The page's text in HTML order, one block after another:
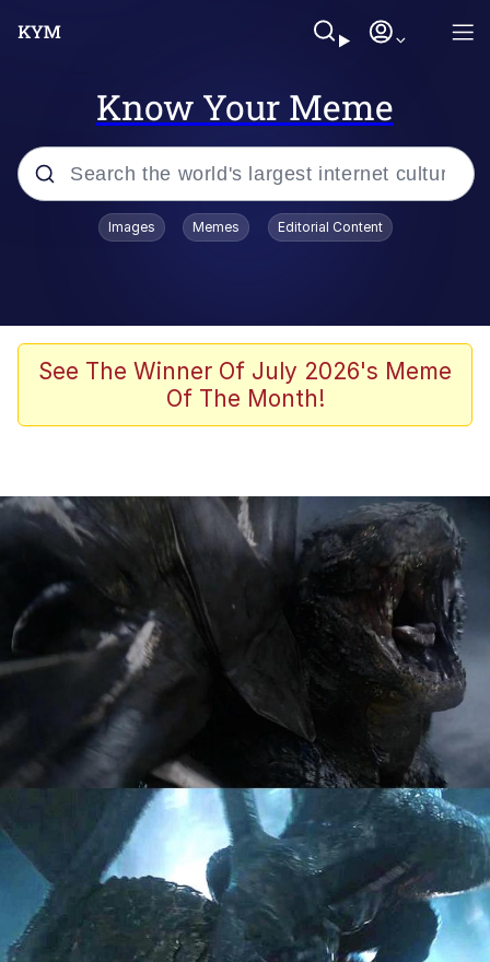
Know Your Meme
Popular searches
Borpa
Kinda Chic Trend
Memes
Japan Is Turning Footsteps Into
Electricity Copypasta
67 Meme
Evelyn Smith Smiling /
Evelynsmithhhhh Stare
My Father-In-Law Is A Builder / We
Can't, We Don't Know How To Do It
Jacob Batalon CEO of Sex
Topiary
Images Memes Editorial Content
See The Winner Of July 2026's Meme
Of The Month!